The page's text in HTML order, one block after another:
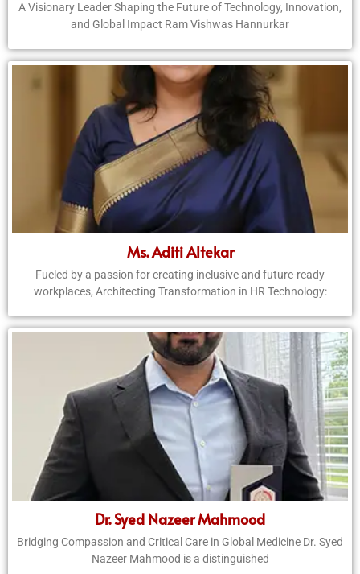
A Visionary Leader Shaping the Future of Technology, Innovation,
and Global Impact Ram Vishwas Hannurkar
Ms. Aditi Altekar
Fueled by a passion for creating inclusive and future-ready
workplaces, Architecting Transformation in HR Technology:
Dr. Syed Nazeer Mahmood
Bridging Compassion and Critical Care in Global Medicine Dr. Syed
Nazeer Mahmood is a distinguished